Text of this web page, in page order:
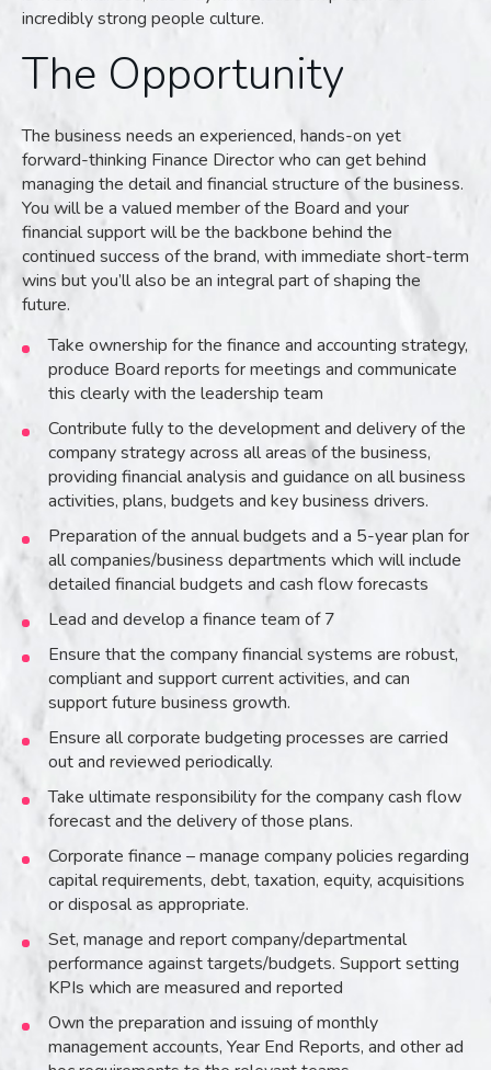
incredibly strong people culture.
The Opportunity
The business needs an experienced, hands-on yet
forward-thinking Finance Director who can get behind
managing the detail and financial structure of the business.
You will be a valued member of the Board and your
financial support will be the backbone behind the
continued success of the brand, with immediate short-term
wins but you’ll also be an integral part of shaping the
future.
Take ownership for the finance and accounting strategy,
produce Board reports for meetings and communicate
this clearly with the leadership team
Contribute fully to the development and delivery of the
company strategy across all areas of the business,
providing financial analysis and guidance on all business
activities, plans, budgets and key business drivers.
Preparation of the annual budgets and a 5-year plan for
all companies/business departments which will include
detailed financial budgets and cash flow forecasts
Lead and develop a finance team of 7
Ensure that the company financial systems are robust,
compliant and support current activities, and can
support future business growth.
Ensure all corporate budgeting processes are carried
out and reviewed periodically.
Take ultimate responsibility for the company cash flow
forecast and the delivery of those plans.
Corporate finance – manage company policies regarding
capital requirements, debt, taxation, equity, acquisitions
or disposal as appropriate.
Set, manage and report company/departmental
performance against targets/budgets. Support setting
KPIs which are measured and reported
Own the preparation and issuing of monthly
management accounts, Year End Reports, and other ad